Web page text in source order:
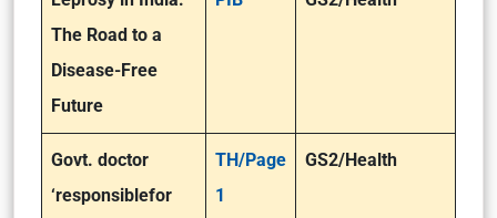
The Road to a
Disease-Free
Future
Govt. doctor
‘responsiblefor
TH/Page
1
GS2/Health